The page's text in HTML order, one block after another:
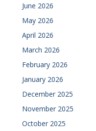
June 2026
May 2026
April 2026
March 2026
February 2026
January 2026
December 2025
November 2025
October 2025